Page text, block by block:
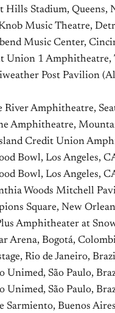
Hills Stadium, Queens,
Music Theatre,
Music Center,
Union 1 Amphitheatre,
Post Pavilion
River Amphitheatre,
Amphitheatre,
Credit Union
Bowl, Los Angeles,
Bowl, Los Angeles,
Woods Mitchell
Square, New
Amphitheater at
Arena, Bogotá,
Rio de Janeiro,
Unimed, São Paulo,
Unimed, São Paulo,
Sarmiento, Buenos